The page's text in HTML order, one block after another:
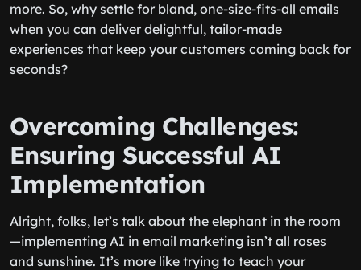
more. So, why settle for bland, one-size-fits-all emails
when you can deliver delightful, tailor-made
experiences that keep your customers coming back for
seconds?
Overcoming Challenges:
Ensuring Successful AI
Implementation
Alright, folks, let’s talk about the elephant in the room
—implementing AI in email marketing isn’t all roses
and sunshine. It’s more like trying to teach your